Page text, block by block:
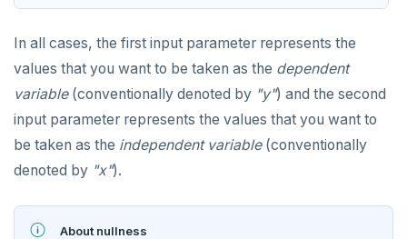
DROP FUNCTION
DROP GROUP
DROP INDEX
DROP MATERIALIZED VIEW
DROP OPERATOR
DROP OWNED
jsonb_typeof()
row_to_json()
Integer and counter
Non-integer
TEXT
DATE, TIME, and TIMESTAMP
UUID and TIMEUUID
In all cases, the first input parameter represents the
values that you want to be taken as the dependent
variable(conventionally denoted by "y") and the second
input parameter represents the values that you want to
be taken as the independent variable(conventionally
denoted by "x").
About nullness